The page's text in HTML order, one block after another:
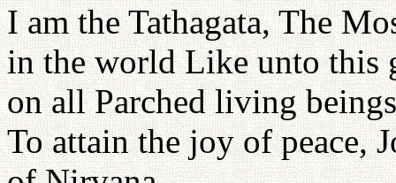
I am the Tathagata, The
in the world Like unto this
on all Parched living
To attain the joy of peace,